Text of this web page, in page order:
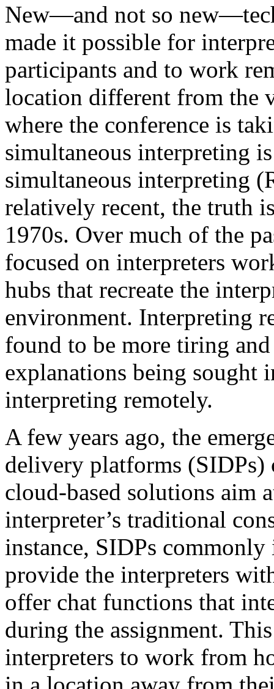
New—and not so
made it possible for
participants and to work
location different from the
where the conference is
simultaneous interpreting
simultaneous interpreting
relatively recent, the truth
1970s. Over much of the
focused on interpreters
hubs that recreate the
environment. Interpreting
found to be more tiring
explanations being sought
interpreting remotely.
A few years ago, the
delivery platforms (SIDPs)
cloud-based solutions aim
interpreter’s traditional
instance, SIDPs
provide the interpreters
offer chat functions that
during the assignment.
interpreters to work from